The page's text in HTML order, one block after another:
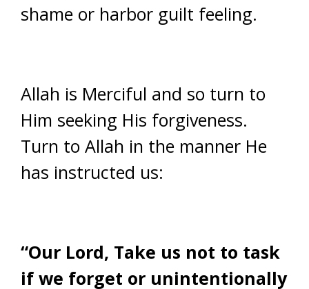
shame or harbor guilt feeling.
Allah is Merciful and so turn to
Him seeking His forgiveness.
Turn to Allah in the manner He
has instructed us:
“Our Lord, Take us not to task
if we forget or unintentionally